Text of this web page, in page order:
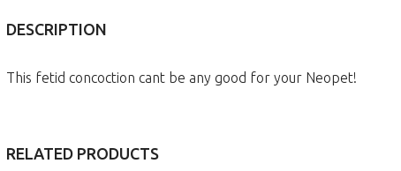
DESCRIPTION
This fetid concoction cant be any good for your Neopet!
RELATED PRODUCTS